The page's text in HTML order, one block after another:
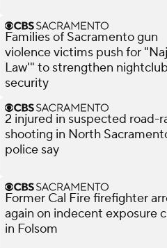
Families of Sacramento gun
violence victims push for
Law'" to strengthen nightclub
security
2 injured in suspected road-
shooting in North
police say
Former Cal Fire firefighter
again on indecent exposure
in Folsom